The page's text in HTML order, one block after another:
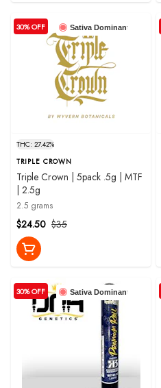
Sativa Dominant
30% OFF
THC: 27.42%
TRIPLE CROWN
Triple Crown | 5pack .5g | MTF
| 2.5g
2.5 grams
$35
$24.50
Sativa Dominant
30% OFF